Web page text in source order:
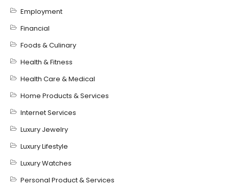
Employment
Financial
Foods & Culinary
Health & Fitness
Health Care & Medical
Home Products & Services
Internet Services
Luxury Jewelry
Luxury Lifestyle
Luxury Watches
Personal Product & Services